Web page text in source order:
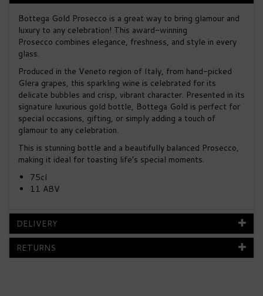
Bottega Gold Prosecco is a great way to bring glamour and
luxury to any celebration! This award-winning
Prosecco combines elegance, freshness, and style in every
glass.
Produced in the Veneto region of Italy, from hand-picked
Glera grapes, this sparkling wine is celebrated for its
delicate bubbles and crisp, vibrant character. Presented in its
signature luxurious gold bottle, Bottega Gold is perfect for
special occasions, gifting, or simply adding a touch of
glamour to any celebration.
This is stunning bottle and a beautifully balanced Prosecco,
making it ideal for toasting life’s special moments.
75cl
11 ABV
DELIVERY
RETURNS